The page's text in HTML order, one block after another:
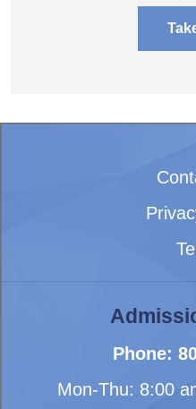
Phone:
Mon-Thu: 8:00